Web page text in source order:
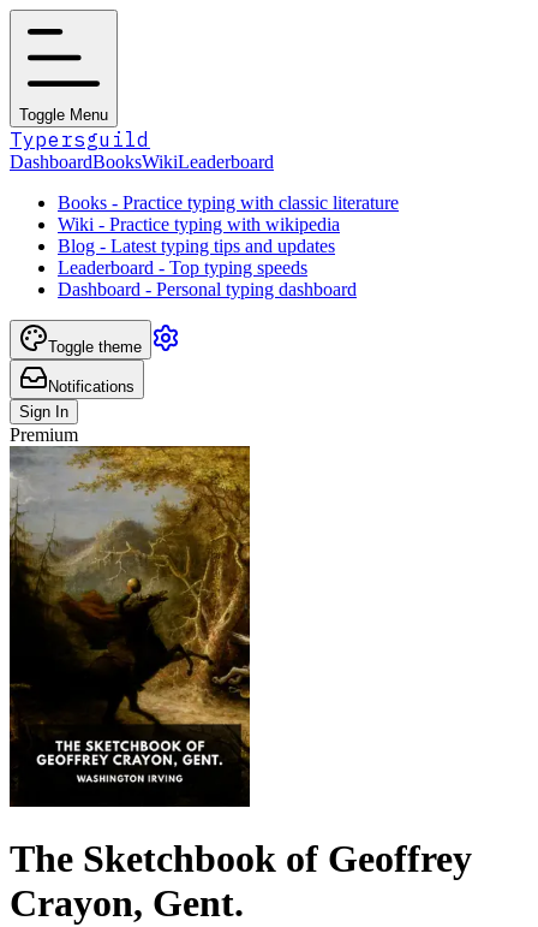
Toggle Menu
Typersguild
DashboardBooksWikiLeaderboard
Books - Practice typing with classic literature
Wiki - Practice typing with wikipedia
Blog - Latest typing tips and updates
Leaderboard - Top typing speeds
Dashboard - Personal typing dashboard
Toggle theme
Notifications
Sign In
Premium
The Sketchbook of Geoffrey
Crayon, Gent.